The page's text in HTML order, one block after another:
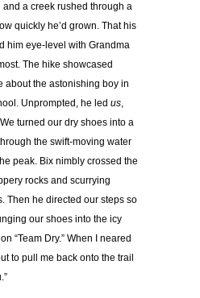
a creek rushed through a
quickly he’d grown. That his
him eye-level with Grandma
The hike showcased
about the astonishing boy in
Unprompted, he led us,
turned our dry shoes into a
the swift-moving water
peak. Bix nimbly crossed the
rocks and scurrying
Then he directed our steps so
our shoes into the icy
“Team Dry.” When I neared
to pull me back onto the trail